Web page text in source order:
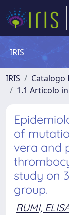
IRIS
IRIS Catalogo
1.1 Articolo
of
vera and
study on
group.
RUMI,